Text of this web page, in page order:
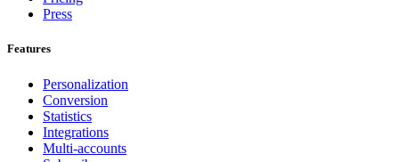
Press
Features
Personalization
Conversion
Statistics
Integrations
Multi-accounts